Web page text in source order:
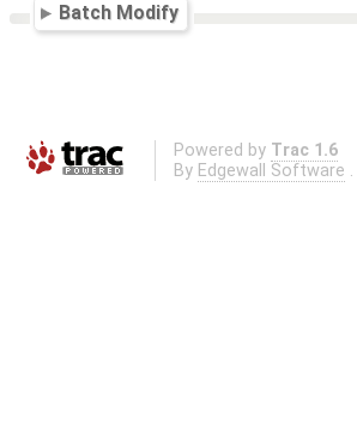
Batch Modify
Powered by Trac 1.6
By Edgewall Software .